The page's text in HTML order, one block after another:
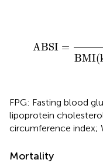
ABSI =
BMI(
FPG: Fasting blood
lipoprotein
circumference index;
Mortality